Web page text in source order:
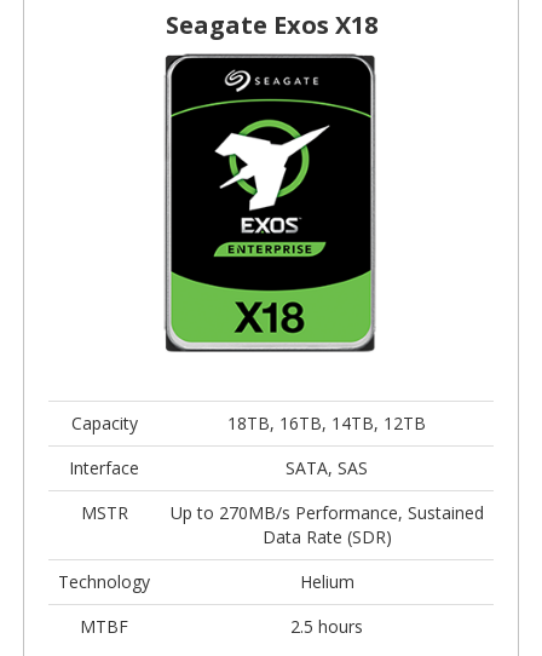
Seagate Exos X18
Capacity
18TB, 16TB, 14TB, 12TB
Interface
SATA, SAS
MSTR
Up to 270MB/s Performance, Sustained
Data Rate (SDR)
Technology
Helium
MTBF
2.5 hours